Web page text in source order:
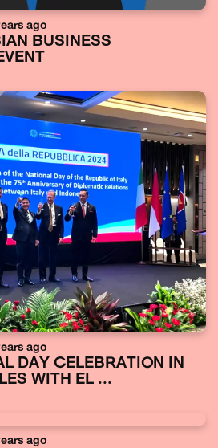
ago
BUSINESS
ago
DAY CELEBRATION IN
WITH EL ...
ago